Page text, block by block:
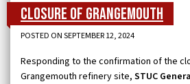
Closure of Grangemouth
POSTED ON SEPTEMBER 12, 2024
Responding to the confirmation of the
Grangemouth refinery site, STUC